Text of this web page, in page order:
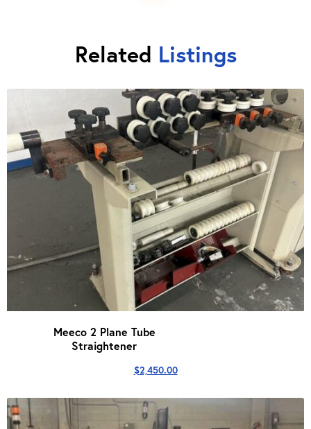
Related Listings
Meeco 2 Plane Tube
Straightener
$2,450.00